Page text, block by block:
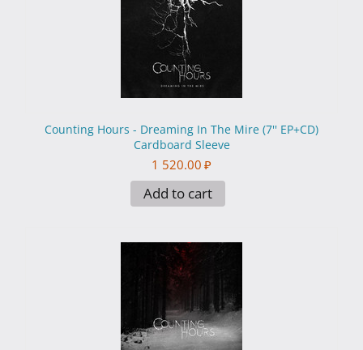
Counting Hours - Dreaming In The Mire (7'' EP+CD)
Cardboard Sleeve
1 520.00 ₽
Add to cart